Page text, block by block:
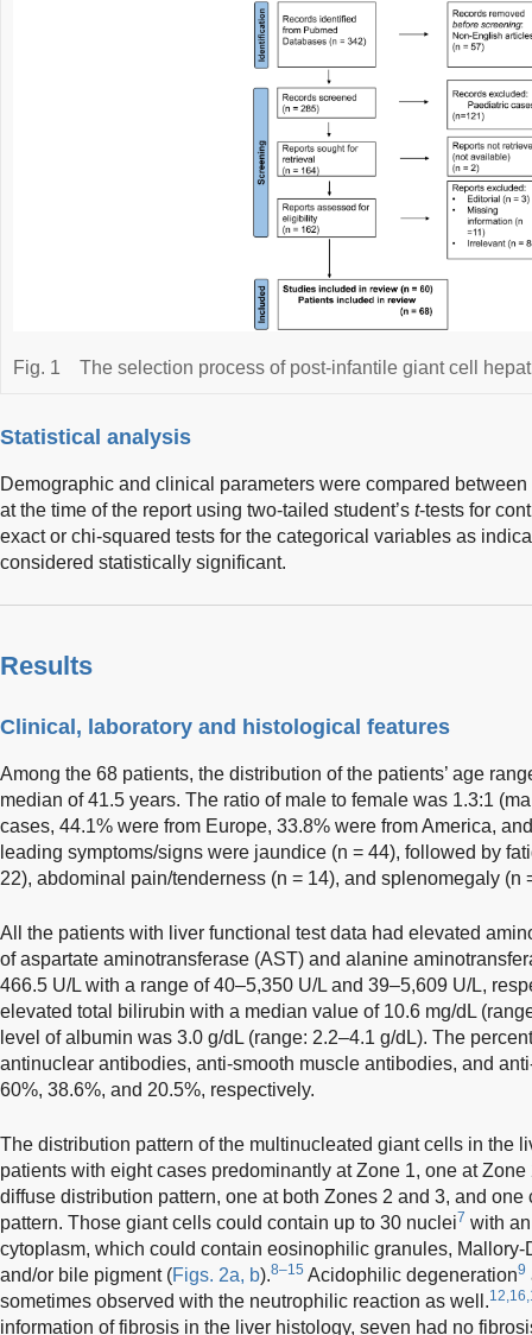
Fig. 1 The selection process of post-infantile giant cell
Statistical analysis
Demographic and clinical parameters were compared
at the time of the report using two-tailed student’s t-tests for
exact or chi-squared tests for the categorical variables as
considered statistically significant.
Results
Clinical, laboratory and histological features
Among the 68 patients, the distribution of the patients’ age
median of 41.5 years. The ratio of male to female was 1.3:1
cases, 44.1% were from Europe, 33.8% were from America,
leading symptoms/signs were jaundice (n = 44), followed by
22), abdominal pain/tenderness (n = 14), and splenomegaly (n
All the patients with liver functional test data had elevated
of aspartate aminotransferase (AST) and alanine
466.5 U/L with a range of 40–5,350 U/L and 39–5,609 U/L,
elevated total bilirubin with a median value of 10.6 mg/dL
level of albumin was 3.0 g/dL (range: 2.2–4.1 g/dL). The
antinuclear antibodies, anti-smooth muscle antibodies, and
60%, 38.6%, and 20.5%, respectively.
The distribution pattern of the multinucleated giant cells in the
patients with eight cases predominantly at Zone 1, one at
diffuse distribution pattern, one at both Zones 2 and 3, and one
pattern. Those giant cells could contain up to 30 nuclei7 with
cytoplasm, which could contain eosinophilic granules,
and/or bile pigment (Figs. 2a, b).8–15 Acidophilic degeneration9
sometimes observed with the neutrophilic reaction as well.
information of fibrosis in the liver histology, seven had no